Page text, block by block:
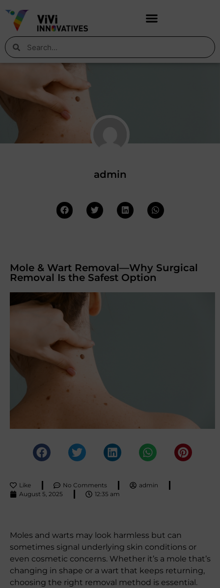
admin
Mole & Wart Removal—Why Surgical
Removal Is the Safest Option
Like No Comments
admin
August 5, 2025
12:35 am
Moles and warts may look harmless but can
sometimes signal underlying skin conditions or
even cosmetic concerns. Whether it’s a mole that’s
changing in shape or a wart that keeps returning,
choosing the right removal method is essential.